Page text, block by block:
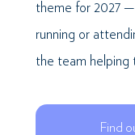
theme for 2027
running or
the team helping
Find